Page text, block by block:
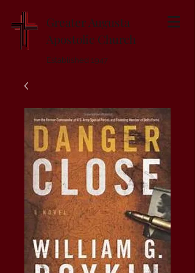
Greater Augusta
Apostolic Church
Established 1947